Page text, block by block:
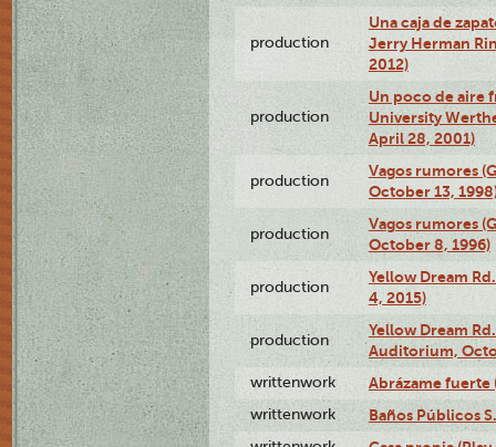
production
Una caja de
Jerry Herman
2012)
production
Un poco de aire
University
April 28, 2001)
production
Vagos rumores
October 13,
production
Vagos rumores
October 8, 1996)
production
Yellow Dream
4, 2015)
production
Yellow Dream
Auditorium,
writtenwork Abrázame fuerte
writtenwork Baños Públicos